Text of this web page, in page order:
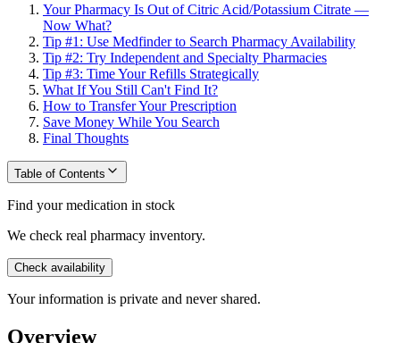
Your Pharmacy Is Out of Citric Acid/Potassium Citrate —
Now What?
Tip #1: Use Medfinder to Search Pharmacy Availability
Tip #2: Try Independent and Specialty Pharmacies
Tip #3: Time Your Refills Strategically
What If You Still Can't Find It?
How to Transfer Your Prescription
Save Money While You Search
Final Thoughts
Table of Contents
Find your medication in stock
We check real pharmacy inventory.
Check availability
Your information is private and never shared.
Overview